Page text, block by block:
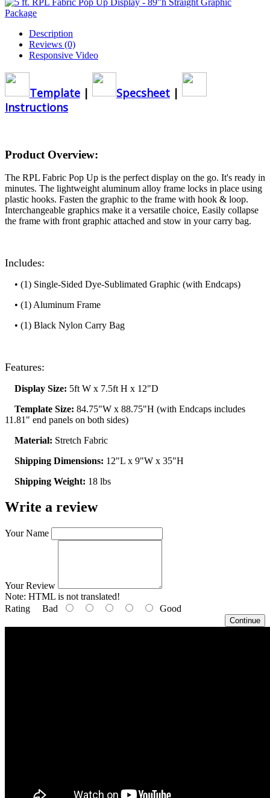
Description
Reviews (0)
Responsive Video
Template| Specsheet |
Instructions
Product Overview:
The RPL Fabric Pop Up is the perfect display on the go. It's ready in
minutes. The lightweight aluminum alloy frame locks in place using
plastic hooks. Fasten the graphic to the frame with hook & loop.
Interchangeable graphics make it a versatile choice, Easily collapse
the frame with front graphic attached and stow in your carry bag.
Includes:
• (1) Single-Sided Dye-Sublimated Graphic (with Endcaps)
• (1) Aluminum Frame
• (1) Black Nylon Carry Bag
Features:
Display Size: 5ft W x 7.5ft H x 12"D
Template Size: 84.75"W x 88.75"H (with Endcaps includes
11.81" end panels on both sides)
Material: Stretch Fabric
Shipping Dimensions: 12"L x 9"W x 35"H
Shipping Weight: 18 lbs
Write a review
Your Name
Your Review
Note: HTML is not translated!
Rating Bad Good
Continue